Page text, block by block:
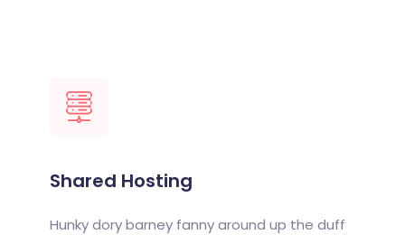
Shared Hosting
Hunky dory barney fanny around up the duff